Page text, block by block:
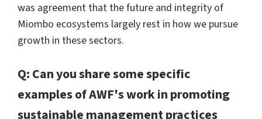
was agreement that the future and integrity of
Miombo ecosystems largely rest in how we pursue
growth in these sectors.
Q: Can you share some specific
examples of AWF's work in promoting
sustainable management practices